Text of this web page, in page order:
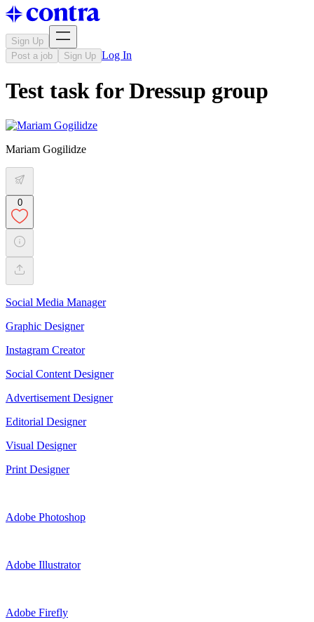
Sign Up
Post a job
Sign Up Log In
Test task for Dressup group
Mariam Gogilidze
0
Social Media Manager
Graphic Designer
Instagram Creator
Social Content Designer
Advertisement Designer
Editorial Designer
Visual Designer
Print Designer
Adobe Photoshop
Adobe Illustrator
Adobe Firefly